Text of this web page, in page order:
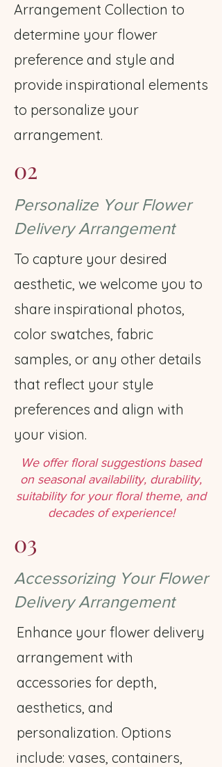
Arrangement Collection to
determine your flower
preference and style and
provide inspirational elements
to personalize your
arrangement.
02
Personalize Your Flower
Delivery Arrangement
To capture your desired
aesthetic, we welcome you to
share inspirational photos,
color swatches, fabric
samples, or any other details
that reflect your style
preferences and align with
your vision.
We offer floral suggestions based
on seasonal availability, durability,
suitability for your floral theme, and
decades of experience!
03
Accessorizing Your Flower
Delivery Arrangement
Enhance your flower delivery
arrangement with
accessories for depth,
aesthetics, and
personalization. Options
include: vases, containers,